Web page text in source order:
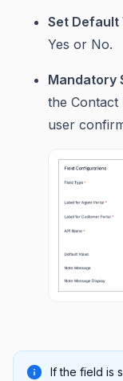
Set Default
Yes or No.
Mandatory
the Contact
user
If the field is